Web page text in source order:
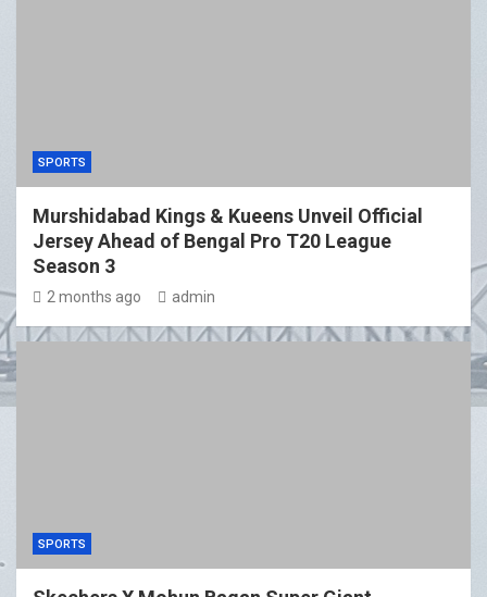
SPORTS
Murshidabad Kings & Kueens Unveil Official
Jersey Ahead of Bengal Pro T20 League
Season 3
2 months ago admin
SPORTS